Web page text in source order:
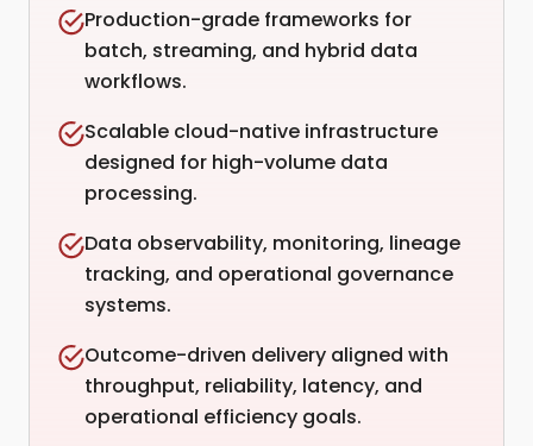
Production-grade frameworks for
batch, streaming, and hybrid data
workflows.
Scalable cloud-native infrastructure
designed for high-volume data
processing.
Data observability, monitoring, lineage
tracking, and operational governance
systems.
Outcome-driven delivery aligned with
throughput, reliability, latency, and
operational efficiency goals.